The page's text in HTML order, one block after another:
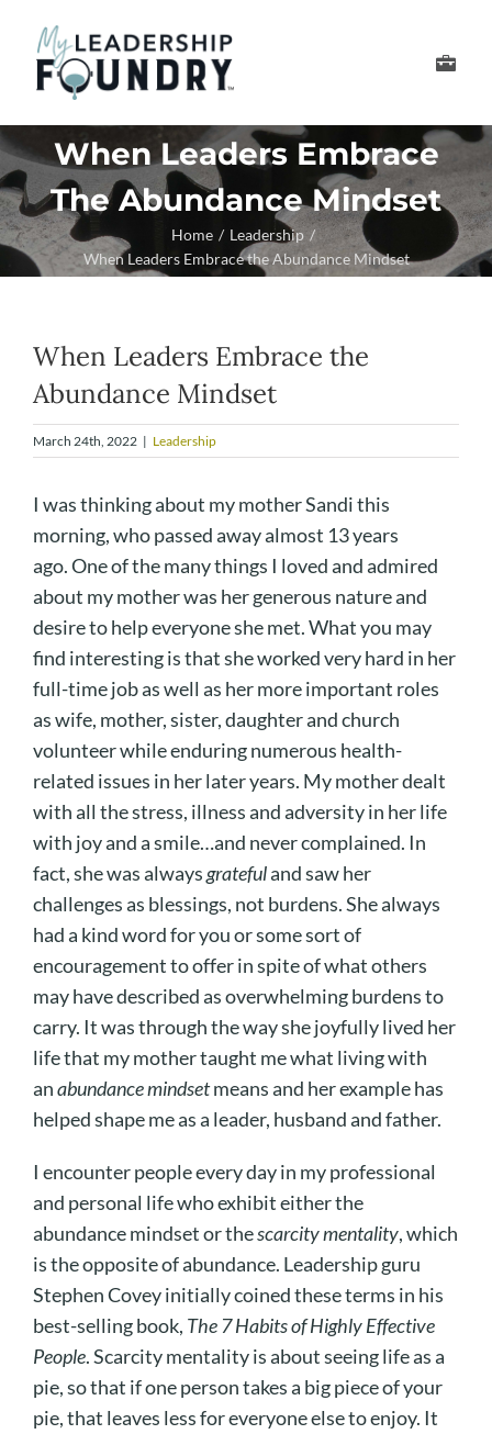
content
Develop Your Senior
About Us
When Leaders Embrace
The Abundance Mindset
Home
Leadership
When Leaders Embrace the Abundance Mindset
When Leaders Embrace the
Abundance Mindset
March 24th, 2022 | Leadership
I was thinking about my mother Sandi this
morning, who passed away almost 13 years
ago. One of the many things I loved and admired
about my mother was her generous nature and
desire to help everyone she met. What you may
find interesting is that she worked very hard in her
full-time job as well as her more important roles
as wife, mother, sister, daughter and church
volunteer while enduring numerous health-
related issues in her later years. My mother dealt
with all the stress, illness and adversity in her life
with joy and a smile…and never complained. In
fact, she was alwaysgratefuland saw her
challenges as blessings, not burdens. She always
had a kind word for you or some sort of
encouragement to offer in spite of what others
may have described as overwhelming burdens to
carry. It was through the way she joyfully lived her
life that my mother taught me what living with
anabundance mindsetmeans and her example has
helped shape me as a leader, husband and father.
I encounter people every day in my professional
and personal life who exhibit either the
abundance mindset or thescarcity mentality, which
is theoppositeof abundance. Leadership guru
Stephen Covey initially coined these terms in his
best-selling book, The 7 Habits of Highly Effective
People. Scarcity mentality is about seeing life as a
pie, so that if one person takes a big piece of your
pie, that leaves less for everyone else to enjoy. It